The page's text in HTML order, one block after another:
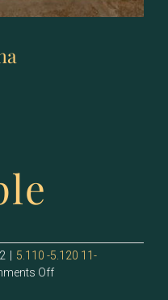
5.110 -5.120 11-
Offon